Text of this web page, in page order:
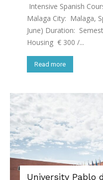
Intensive Spanish
Malaga City: Malaga,
June) Duration:
Housing € 300 /...
Read more
University Pablo